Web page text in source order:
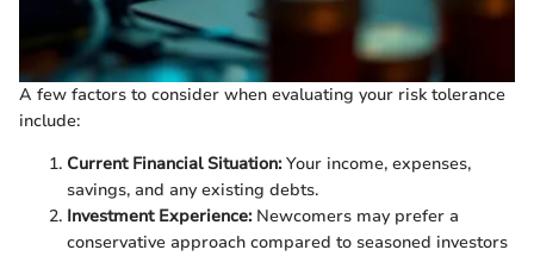
A few factors to consider when evaluating your risk tolerance
include:
Current Financial Situation:Your income, expenses,
savings, and any existing debts.
Investment Experience:Newcomers may prefer a
conservative approach compared to seasoned investors